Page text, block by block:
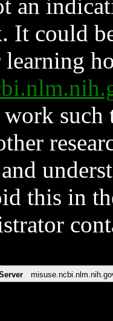
an
It could
such
and
this in